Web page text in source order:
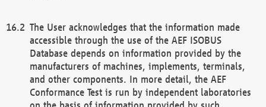
The User acknowledges that the information made
accessible through the use of the AEF ISOBUS
Database depends on information provided by the
manufacturers of machines, implements, terminals,
and other components. In more detail, the AEF
Conformance Test is run by independent laboratories